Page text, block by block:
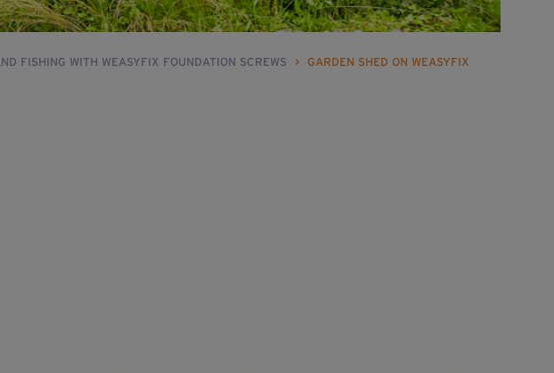
FISHING WITH WEASYFIX FOUNDATION SCREWS >
GARDEN SHED ON WEASYFIX